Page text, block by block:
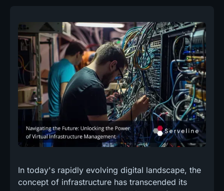
In today's rapidly evolving digital landscape, the
concept of infrastructure has transcended its